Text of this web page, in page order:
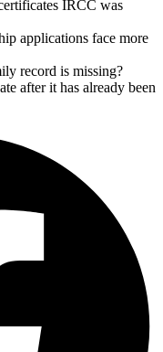
IRCC was
applications face more
record is missing?
after it has already been